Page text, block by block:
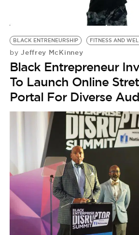
BLACK ENTRENEURSHIP FITNESS AND
by Jeffrey McKinney
Black Entrepreneur
To Launch Online
Portal For Diverse